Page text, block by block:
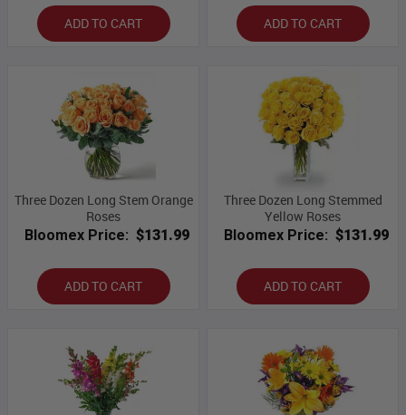
ADD TO CART ADD TO CART
Three Dozen Long Stem Orange
Roses
Bloomex Price: $131.99
ADD TO CART
Three Dozen Long Stemmed
Yellow Roses
Bloomex Price: $131.99
ADD TO CART